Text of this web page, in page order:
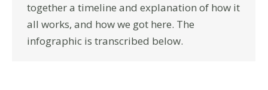
together a timeline and explanation of how it
all works, and how we got here. The
infographic is transcribed below.